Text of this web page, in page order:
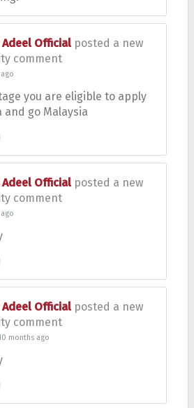
Adeel Officialposted a new
comment
you are eligible to apply
go Malaysia
Adeel Officialposted a new
comment
Adeel Officialposted a new
comment
months ago